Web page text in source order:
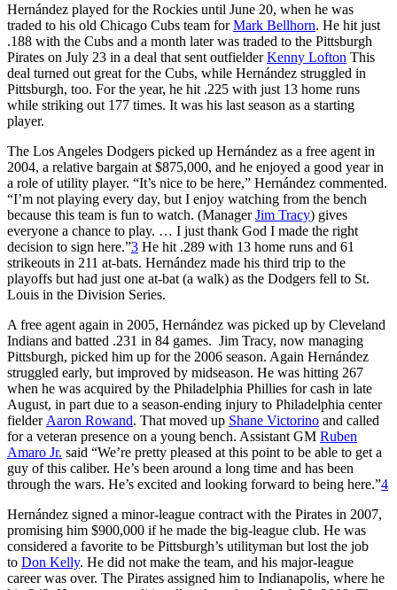
Hernández played for the Rockies until June 20, when he was
traded to his old Chicago Cubs team forMark Bellhorn. He hit just
.188 with the Cubs and a month later was traded to the Pittsburgh
Pirates on July 23 in a deal that sent outfielderKenny Lofton This
deal turned out great for the Cubs, while Hernández struggled in
Pittsburgh, too. For the year, he hit .225 with just 13 home runs
while striking out 177 times. It was his last season as a starting
player.
The Los Angeles Dodgers picked up Hernández as a free agent in
2004, a relative bargain at $875,000, and he enjoyed a good year in
a role of utility player. “It’s nice to be here,” Hernández commented.
“I’m not playing every day, but I enjoy watching from the bench
because this team is fun to watch. (ManagerJim Tracy) gives
everyone a chance to play. … I just thank God I made the right
decision to sign here.”3 He hit .289 with 13 home runs and 61
strikeouts in 211 at-bats. Hernández made his third trip to the
playoffs but had just one at-bat (a walk) as the Dodgers fell to St.
Louis in the Division Series.
A free agent again in 2005, Hernández was picked up by Cleveland
Indians and batted .231 in 84 games. Jim Tracy, now managing
Pittsburgh, picked him up for the 2006 season. Again Hernández
struggled early, but improved by midseason. He was hitting 267
when he was acquired by the Philadelphia Phillies for cash in late
August, in part due to a season-ending injury to Philadelphia center
fielder Aaron Rowand. That moved up Shane Victorino and called
for a veteran presence on a young bench. Assistant GM Ruben
Amaro Jr. said “We’re pretty pleased at this point to be able to get a
guy of this caliber. He’s been around a long time and has been
through the wars. He’s excited and looking forward to being here.”4
Hernández signed a minor-league contract with the Pirates in 2007,
promising him $900,000 if he made the big-league club. He was
considered a favorite to be Pittsburgh’s utilityman but lost the job
to Don Kelly. He did not make the team, and his major-league
career was over. The Pirates assigned him to Indianapolis, where he